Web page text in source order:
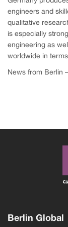
engineers and
qualitative
is especially
engineering as
worldwide in
News from Berlin
Berlin Global